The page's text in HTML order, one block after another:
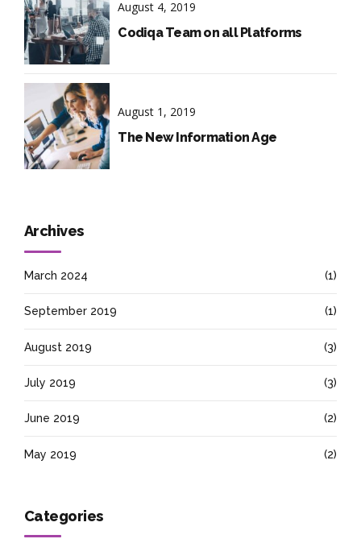
August 4, 2019
Codiqa Team on all Platforms
August 1, 2019
The New Information Age
Archives
March 2024 (1)
September 2019 (1)
August 2019 (3)
July 2019 (3)
June 2019 (2)
May 2019 (2)
Categories